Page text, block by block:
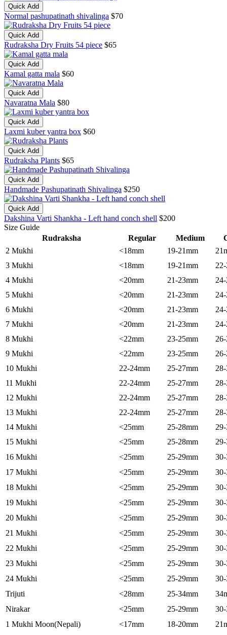
Quick Add
Normal pashupatinath shivalinga $70
Quick Add
Rudraksha Dry Fruits 54 piece $65
Quick Add
Kamal gatta mala $60
Quick Add
Navaratna Mala $80
Quick Add
Laxmi kuber yantra box $60
Quick Add
Rudraksha Plants $65
Quick Add
Handmade Pashupatinath Shivalinga $250
Quick Add
Dakshina Varti Shankha - Left hand conch shell $200
Size Guide
Rudraksha
Regular Medium
2 Mukhi
<18mm 19-21mm
3 Mukhi
<18mm 19-21mm
4 Mukhi
<20mm 21-23mm
5 Mukhi
<20mm 21-23mm
6 Mukhi
<20mm 21-23mm
7 Mukhi
<20mm 21-23mm
8 Mukhi
<22mm 23-25mm
9 Mukhi
<22mm 23-25mm
10 Mukhi
22-24mm 25-27mm
11 Mukhi
22-24mm 25-27mm
12 Mukhi
22-24mm 25-27mm
13 Mukhi
22-24mm 25-27mm
14 Mukhi
<25mm 25-28mm
15 Mukhi
<25mm 25-28mm
16 Mukhi
<25mm 25-29mm
17 Mukhi
<25mm 25-29mm
18 Mukhi
<25mm 25-29mm
19 Mukhi
<25mm 25-29mm
20 Mukhi
<25mm 25-29mm
21 Mukhi
<25mm 25-29mm
22 Mukhi
<25mm 25-29mm
23 Mukhi
<25mm 25-29mm
24 Mukhi
<25mm 25-29mm
Trijuti
<28mm 25-34mm
Nirakar
<25mm 25-29mm
1 Mukhi Moon(Nepali)
<17mm 18-20mm